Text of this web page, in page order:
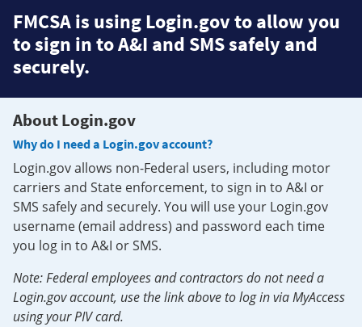
FMCSA is using Login.gov to allow you
to sign in to A&I and SMS safely and
securely.
About Login.gov
Why do I need a Login.gov account?
Login.gov allows non-Federal users, including motor
carriers and State enforcement, to sign in to A&I or
SMS safely and securely. You will use your Login.gov
username (email address) and password each time
you log in to A&I or SMS.
Note: Federal employees and contractors do not need a
Login.gov account, use the link above to log in via MyAccess
using your PIV card.